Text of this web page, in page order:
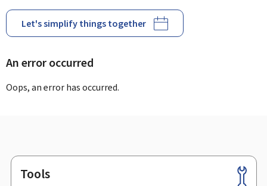
Let's simplify things together
An error occurred
Oops, an error has occurred.
Footer
Tools